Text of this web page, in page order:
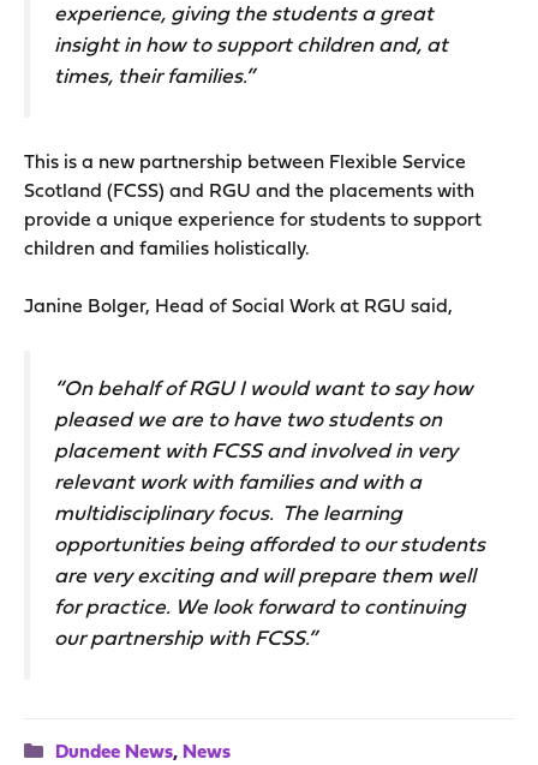
experience, giving the students a great
insight in how to support children and, at
times, their families.”
This is a new partnership between Flexible Service
Scotland (FCSS) and RGU and the placements with
provide a unique experience for students to support
children and families holistically.
Janine Bolger, Head of Social Work at RGU said,
“On behalf of RGU I would want to say how
pleased we are to have two students on
placement with FCSS and involved in very
relevant work with families and with a
multidisciplinary focus. The learning
opportunities being afforded to our students
are very exciting and will prepare them well
for practice. We look forward to continuing
our partnership with FCSS.”
Categories
Dundee News, News